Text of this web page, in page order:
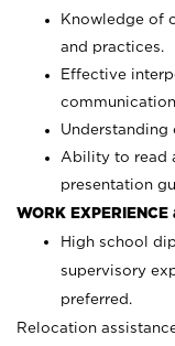
Knowledge of
and practices.
Effective
Ability to read
presentation
WORK
High school
supervisory
preferred.
Relocation